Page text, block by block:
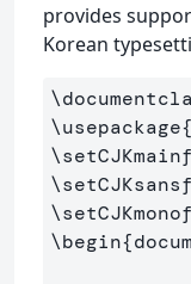
provides
Korean
\usepackage{
\begin{